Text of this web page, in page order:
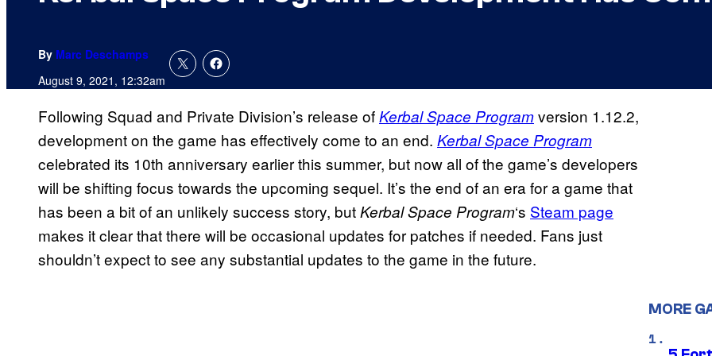
By Marc Deschamps
August 9, 2021, 12:32am
Following Squad and Private Division’s release ofKerbal Space Programversion 1.12.2,
development on the game has effectively come to an end. Kerbal Space Program
celebrated its 10th anniversary earlier this summer, but now all of the game’s developers
will be shifting focus towards the upcoming sequel. It’s the end of an era for a game that
has been a bit of an unlikely success story, butKerbal Space Program‘s Steam page
makes it clear that there will be occasional updates for patches if needed. Fans just
shouldn’t expect to see any substantial updates to the game in the future.
MORE